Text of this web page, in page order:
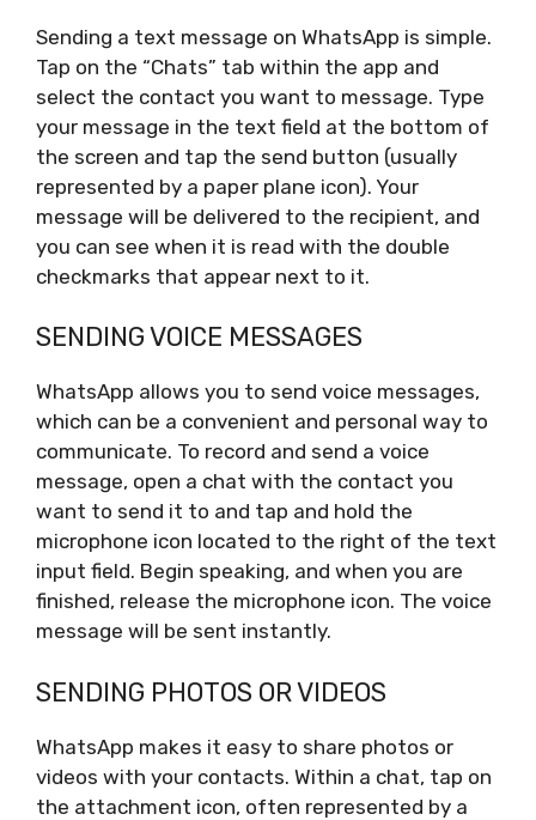
Sending a text message on WhatsApp is simple.
Tap on the “Chats” tab within the app and
select the contact you want to message. Type
your message in the text field at the bottom of
the screen and tap the send button (usually
represented by a paper plane icon). Your
message will be delivered to the recipient, and
you can see when it is read with the double
checkmarks that appear next to it.
SENDING VOICE MESSAGES
WhatsApp allows you to send voice messages,
which can be a convenient and personal way to
communicate. To record and send a voice
message, open a chat with the contact you
want to send it to and tap and hold the
microphone icon located to the right of the text
input field. Begin speaking, and when you are
finished, release the microphone icon. The voice
message will be sent instantly.
SENDING PHOTOS OR VIDEOS
WhatsApp makes it easy to share photos or
videos with your contacts. Within a chat, tap on
the attachment icon, often represented by a